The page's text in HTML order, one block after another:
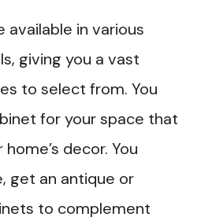
available in various
giving you a vast
to select from. You
for your space that
decor. You
get an antique or
to complement